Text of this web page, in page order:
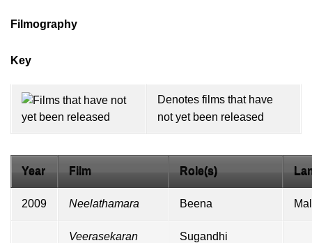
Filmography
Key
Denotes films that have
not yet been released
Year Film Role(s)
2009 Neelathamara Beena
Veerasekaran Sugandhi